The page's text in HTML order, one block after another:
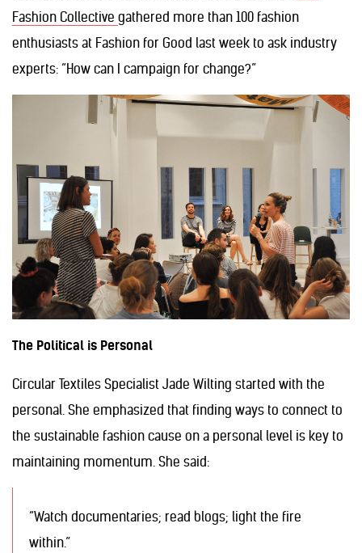
Fashion Collective gathered more than 100 fashion
enthusiasts at Fashion for Good last week to ask industry
experts: “How can I campaign for change?”
The Political is Personal
Circular Textiles Specialist Jade Wilting started with the
personal. She emphasized that finding ways to connect to
the sustainable fashion cause on a personal level is key to
maintaining momentum. She said:
“Watch documentaries; read blogs; light the fire
within.”